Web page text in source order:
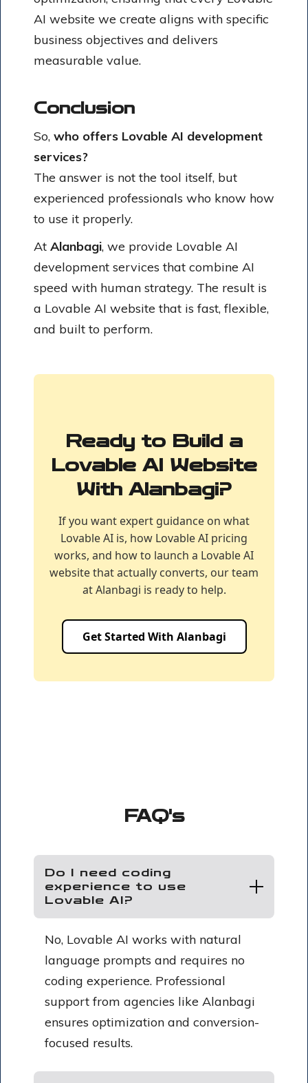
AI website we create aligns with specific
business objectives and delivers
measurable value.
Conclusion
So, who offers Lovable AI development
services?
The answer is not the tool itself, but
experienced professionals who know how
to use it properly.
At Alanbagi, we provide Lovable AI
development services that combine AI
speed with human strategy. The result is
a Lovable AI website that is fast, flexible,
and built to perform.
Ready to Build a
Lovable AI Website
With Alanbagi?
If you want expert guidance on what
Lovable AI is, how Lovable AI pricing
works, and how to launch a Lovable AI
website that actually converts, our team
at Alanbagi is ready to help.
Get Started With Alanbagi
FAQ's
Do I need coding
experience to use
Lovable AI?
No, Lovable AI works with natural
language prompts and requires no
coding experience. Professional
support from agencies like Alanbagi
ensures optimization and conversion-
focused results.